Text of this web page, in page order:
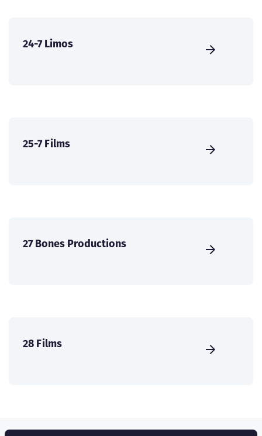
24-7 Limos
25-7 Films
27 Bones Productions
28 Films